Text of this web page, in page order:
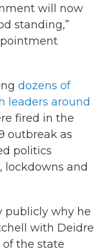
will now
standing,”
dozens of
leaders around
fired in the
outbreak as
politics
lockdowns and
publicly why he
with Deidre
the state